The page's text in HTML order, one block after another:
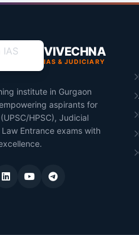
VIVECHNA
IAS & JUDICIARY
institute in Gurgaon
aspirants for
HPSC), Judicial
Entrance exams with